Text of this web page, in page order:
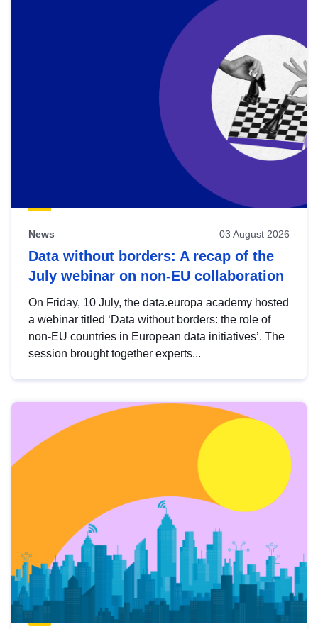
News 03 August 2026
Data without borders: A recap of the
July webinar on non-EU collaboration
On Friday, 10 July, the data.europa academy hosted
a webinar titled ‘Data without borders: the role of
non-EU countries in European data initiatives’. The
session brought together experts...